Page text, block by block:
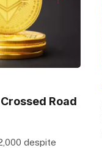
Road
despite